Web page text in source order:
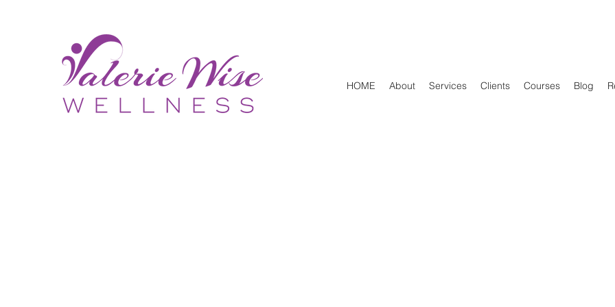
HOME About Services Clients Courses Blog